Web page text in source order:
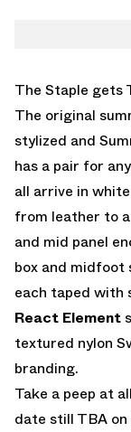
The Staple gets
The original
stylized and
has a pair for
all arrive in
from leather to
and mid panel
box and
each taped with
React Element
textured nylon
branding.
Take a peep at
date still TBA on